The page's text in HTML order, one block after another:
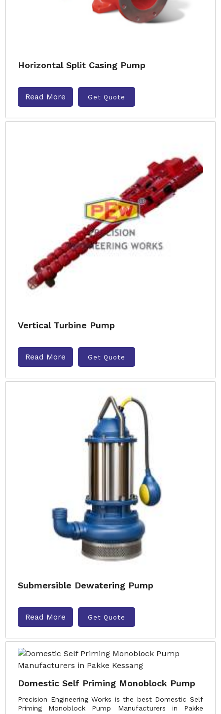
Horizontal Split Casing Pump
Read More Get Quote
Vertical Turbine Pump
Read More Get Quote
Submersible Dewatering Pump
Read More Get Quote
Domestic Self Priming Monoblock Pump
Precision Engineering Works is the best Domestic Self
Priming Monoblock Pump Manufacturers in Pakke